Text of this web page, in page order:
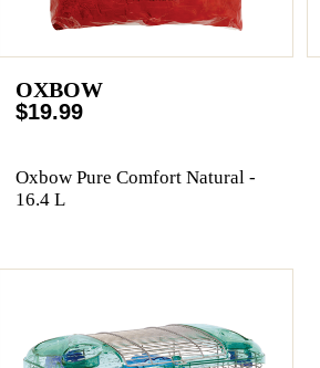
OXBOW
$19.99
Oxbow Pure Comfort Natural -
16.4 L